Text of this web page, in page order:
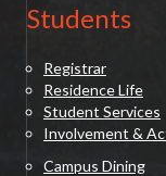
Students
Registrar
Residence Life
Student Services
Involvement &
Campus Dining